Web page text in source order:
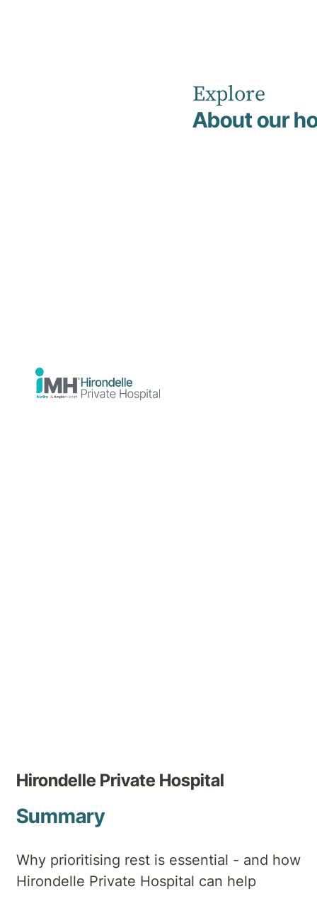
Explore
About our
The Powerful Connection Between Sleep and Mental
Between
Hirondelle Private Hospital
Summary
Why prioritising rest is essential - and how
Hirondelle Private Hospital can help